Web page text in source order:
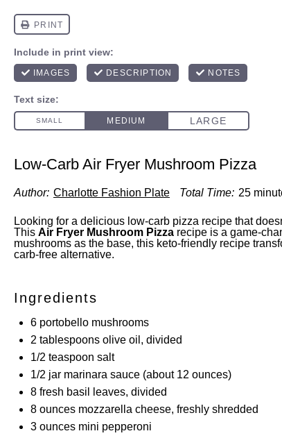
Low-Carb Air Fryer Mushroom Pizza
Author: Charlotte Fashion Plate Total Time: 25
Looking for a delicious low-carb pizza recipe that
This Air Fryer Mushroom Pizza recipe is a game-
mushrooms as the base, this keto-friendly recipe
carb-free alternative.
Ingredients
6 portobello mushrooms
2 tablespoons olive oil, divided
1/2 teaspoon salt
1/2 jar marinara sauce (about 12 ounces)
8 fresh basil leaves, divided
8 ounces mozzarella cheese, freshly shredded
3 ounces mini pepperoni